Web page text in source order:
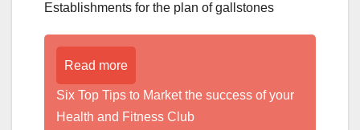
Establishments for the plan of gallstones
Read more
Six Top Tips to Market the success of your
Health and Fitness Club